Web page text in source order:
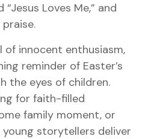
Loves Me,” and
of innocent enthusiasm,
reminder of Easter’s
the eyes of children.
for faith-filled
family moment, or
young storytellers deliver